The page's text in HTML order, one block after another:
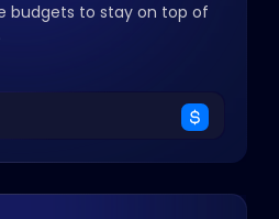
budgets to stay on top of